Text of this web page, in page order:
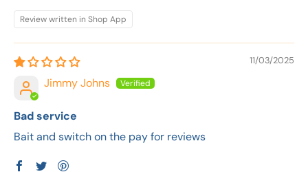
Review written in Shop App
11/03/2025
Jimmy Johns
Bad service
Bait and switch on the pay for reviews